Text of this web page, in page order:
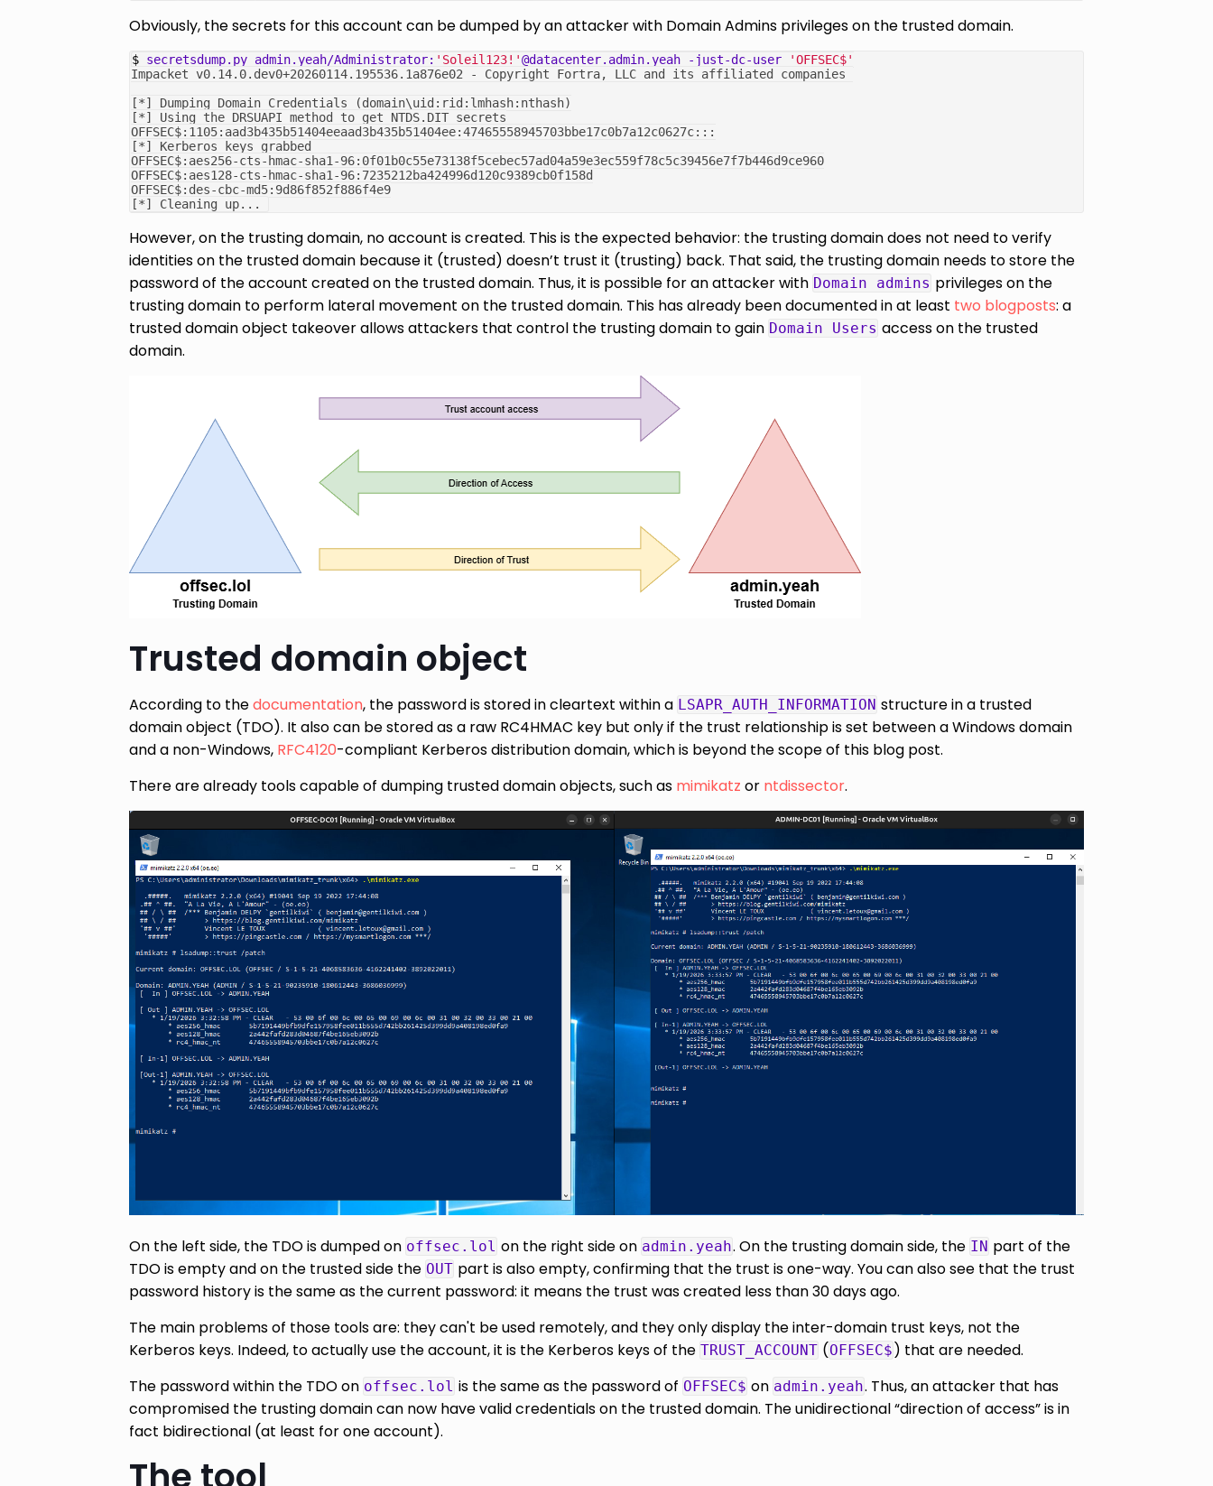
Obviously, the secrets for this account can be dumped by an attacker with Domain Admins privileges on the trusted domain.
$ secretsdump.py admin.yeah/Administrator: 'Soleil123!'@datacenter.admin.yeah -just-dc-user
'OFFSEC$'
Impacket v0.14.0.dev0+20260114.195536.1a876e02 - Copyright Fortra, LLC and its affiliated companies
[*] Dumping Domain Credentials (domain\uid:rid:lmhash:nthash)
[*] Using the DRSUAPI method to get NTDS.DIT secrets
OFFSEC$:1105:aad3b435b51404eeaad3b435b51404ee:47465558945703bbe17c0b7a12c0627c:::
[*] Kerberos keys grabbed
OFFSEC$:aes256-cts-hmac-sha1-96:0f01b0c55e73138f5cebec57ad04a59e3ec559f78c5c39456e7f7b446d9ce960
OFFSEC$:aes128-cts-hmac-sha1-96:7235212ba424996d120c9389cb0f158d
OFFSEC$:des-cbc-md5:9d86f852f886f4e9
[*] Cleaning up...
However, on the trusting domain, no account is created. This is the expected behavior: the trusting domain does not need to verify
identities on the trusted domain because it (trusted) doesn’t trust it (trusting) back. That said, the trusting domain needs to store the
password of the account created on the trusted domain. Thus, it is possible for an attacker with Domain admins privileges on the
trusting domain to perform lateral movement on the trusted domain. This has already been documented in at least two blogposts: a
trusted domain object takeover allows attackers that control the trusting domain to gain Domain Users access on the trusted
domain.
Trusted domain object
According to thedocumentation, the password is stored in cleartext within a LSAPR_AUTH_INFORMATION structure in a trusted
domain object (TDO). It also can be stored as a raw RC4HMAC key but only if the trust relationship is set between a Windows domain
and a non-Windows, RFC4120-compliant Kerberos distribution domain, which is beyond the scope of this blog post.
There are already tools capable of dumping trusted domain objects, such as mimikatz or ntdissector.
On the left side, the TDO is dumped on offsec.lol on the right side on admin.yeah. On the trusting domain side, the IN part of the
TDO is empty and on the trusted side the OUT part is also empty, confirming that the trust is one-way. You can also see that the trust
password history is the same as the current password: it means the trust was created less than 30 days ago.
The main problems of those tools are: they can't be used remotely, and they only display the inter-domain trust keys, not the
Kerberos keys. Indeed, to actually use the account, it is the Kerberos keys of the TRUST_ACCOUNT (OFFSEC$ ) that are needed.
The password within the TDO on offsec.lol is the same as the password of OFFSEC$ on admin.yeah. Thus, an attacker that has
compromised the trusting domain can now have valid credentials on the trusted domain. The unidirectional “direction of access” is in
fact bidirectional (at least for one account).
The tool